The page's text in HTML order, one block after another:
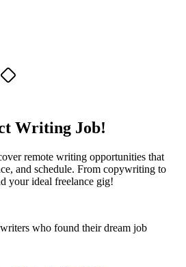
Writing Job!
remote writing opportunities that
and schedule. From copywriting to
your ideal freelance gig!
who found their dream job